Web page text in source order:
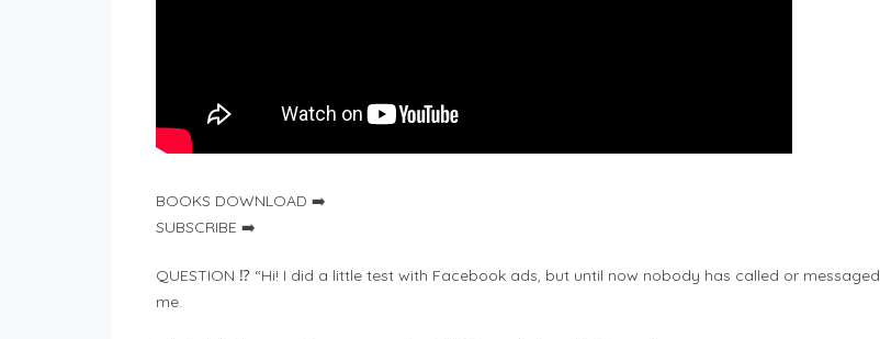
BOOKS DOWNLOAD ➡️
SUBSCRIBE ➡️
QUESTION ⁉️ “Hi! I did a little test with Facebook ads, but until now nobody has called or messaged
me.